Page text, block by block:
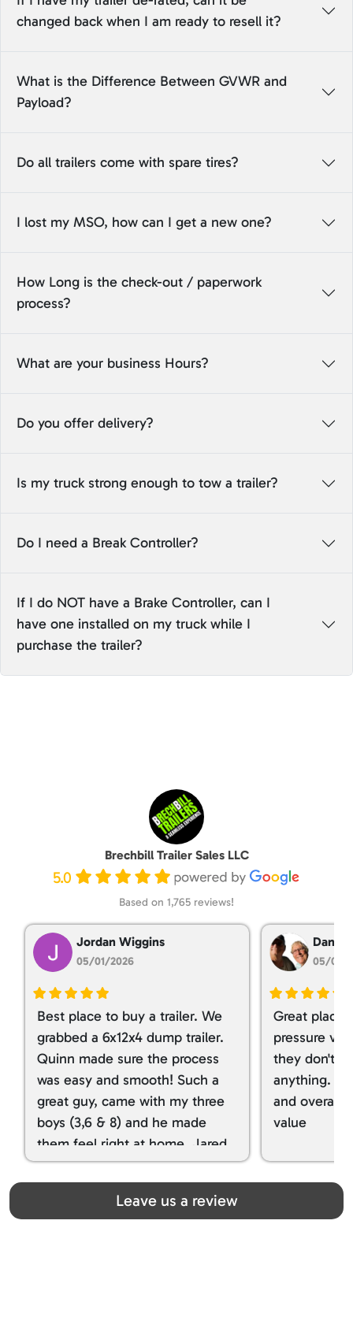
changed back when I am ready to resell it?
What is the Difference Between GVWR and
Payload?
Do all trailers come with spare tires?
I lost my MSO, how can I get a new one?
How Long is the check-out / paperwork
process?
What are your business Hours?
Do you offer delivery?
Is my truck strong enough to tow a trailer?
Do I need a Break Controller?
If I do NOT have a Brake Controller, can I
have one installed on my truck while I
purchase the trailer?
Brechbill Trailer Sales LLC
5.0
Based on 1,765 reviews!
Jordan Wiggins
05/01/2026
Best place to buy a trailer. We
grabbed a 6x12x4 dump trailer.
Quinn made sure the process
was easy and smooth! Such a
great guy, came with my three
boys (3,6 & 8) and he made
them feel right at home. Jared
spoiled my kids with snacks!!! lol
Great team! Thanks you all
Dan
05/01/
Great place
pressure
they don't
anything. I
and overall
value
Leave us a review